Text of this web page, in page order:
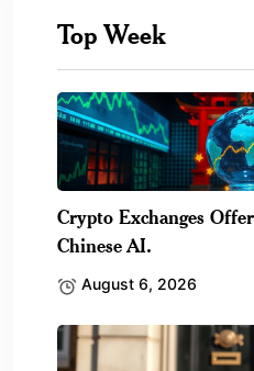
Top Week
Crypto Exchanges
Chinese AI.
August 6, 2026